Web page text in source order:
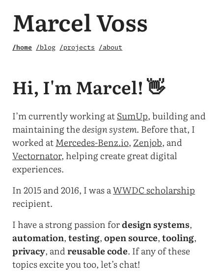
Marcel Voss
/home /blog /projects /about
Hi, I'm Marcel! 👋
I’m currently working atSumUp, building and
maintaining the design system. Before that, I
worked atMercedes-Benz.io, Zenjob, and
Vectornator, helping create great digital
experiences.
In 2015 and 2016, I was aWWDC scholarship
recipient.
I have a strong passion fordesign systems,
automation,testing,open source,tooling,
privacy, andreusable code. If any of these
topics excite you too, let’s chat!